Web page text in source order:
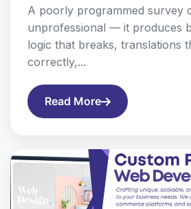
A poorly programmed survey
unprofessional — it produces
logic that breaks, translations
correctly,...
Read More